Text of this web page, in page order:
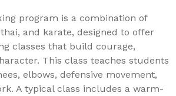
program is a combination of
and karate, designed to offer
classes that build courage,
This class teaches students
elbows, defensive movement,
A typical class includes a warm-